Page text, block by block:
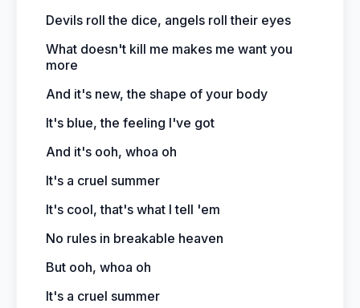
Devils roll the dice, angels roll their eyes
What doesn't kill me makes me want you
more
And it's new, the shape of your body
It's blue, the feeling I've got
And it's ooh, whoa oh
It's a cruel summer
It's cool, that's what I tell 'em
No rules in breakable heaven
But ooh, whoa oh
It's a cruel summer